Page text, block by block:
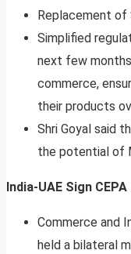
Replacement of
Simplified
next few
commerce,
their products
Shri Goyal said
the potential of
India-UAE Sign CEPA
Commerce and
held a bilateral